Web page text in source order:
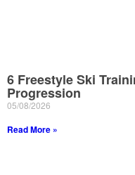
6 Freestyle Ski
Progression
05/08/2026
Read More »